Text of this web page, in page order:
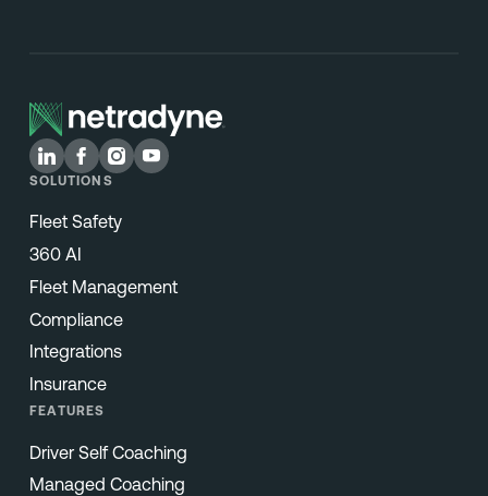
SOLUTIONS
Fleet Safety
360 AI
Fleet Management
Compliance
Integrations
Insurance
FEATURES
Driver Self Coaching
Managed Coaching